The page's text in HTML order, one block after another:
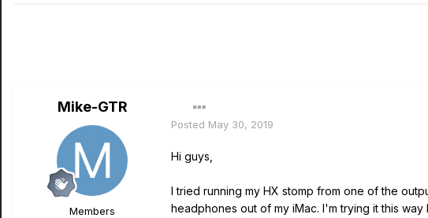
Mike-GTR
Members
Posted May 30, 2019
Hi guys,
I tried running my HX stomp from one of the
headphones out of my iMac. I'm trying it this